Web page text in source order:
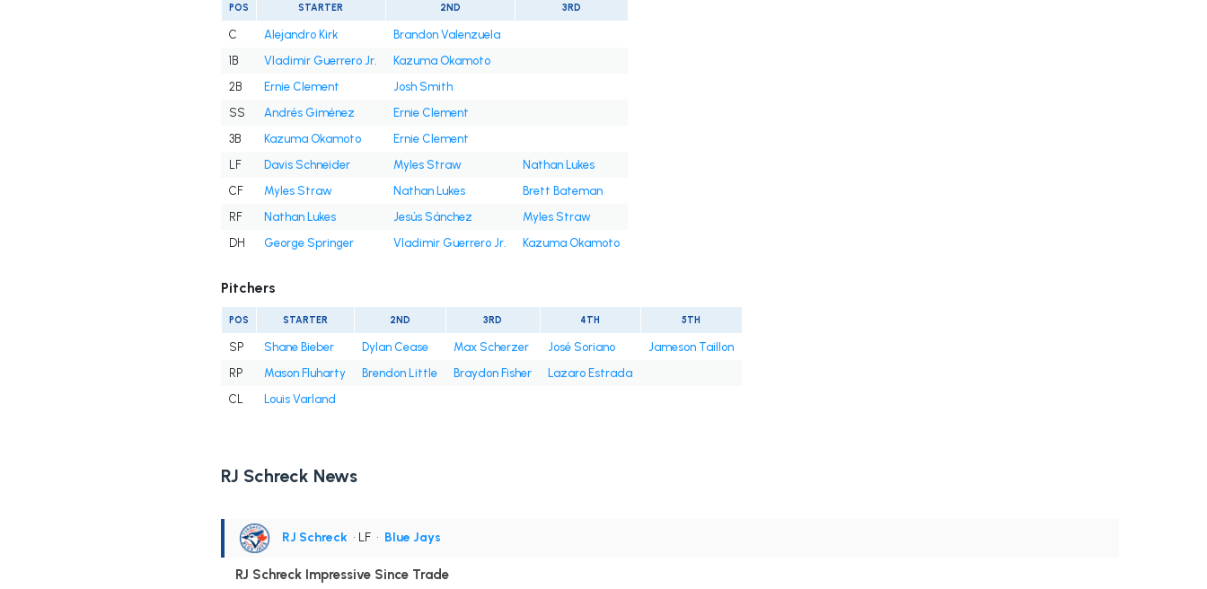
POS STARTER 2ND 3RD
C Alejandro Kirk
Brandon Valenzuela
1B
Vladimir Guerrero Jr.
Kazuma Okamoto
2B
Ernie Clement
Josh Smith
SS
Andrés Giménez
Ernie Clement
3B
Kazuma Okamoto
Ernie Clement
LF
Davis Schneider Myles Straw
Nathan Lukes
CF
Myles Straw Nathan Lukes
Brett Bateman
RF
Nathan Lukes Jesús Sánchez
Myles Straw
DH
George Springer Vladimir Guerrero Jr. Kazuma Okamoto
Pitchers
POS STARTER 2ND 3RD 4TH 5TH
SP Shane Bieber Dylan Cease Max Scherzer José Soriano
Jameson Taillon
RP
Mason Fluharty Brendon Little Braydon Fisher
Lazaro Estrada
CL
Louis Varland
RJ Schreck News
RJ Schreck • LF • Blue Jays
RJ Schreck Impressive Since Trade